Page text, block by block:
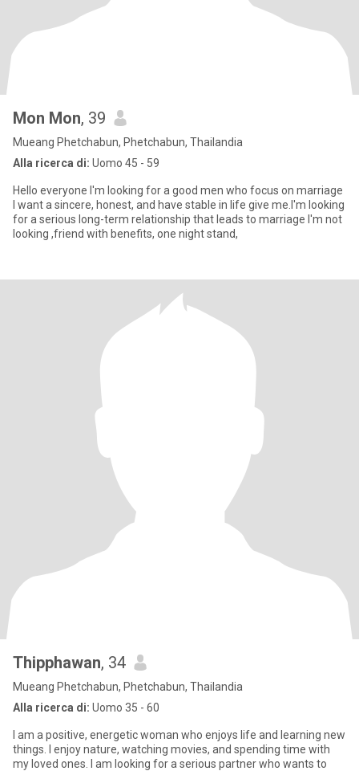
Mon Mon, 39
Mueang Phetchabun, Phetchabun, Thailandia
Alla ricerca di: Uomo 45 - 59
Hello everyone I'm looking for a good men who focus on marriage
I want a sincere, honest, and have stable in life give me.I'm looking
for a serious long-term relationship that leads to marriage I'm not
looking ,friend with benefits, one night stand,
Thipphawan, 34
Mueang Phetchabun, Phetchabun, Thailandia
Alla ricerca di: Uomo 35 - 60
I am a positive, energetic woman who enjoys life and learning new
things. I enjoy nature, watching movies, and spending time with
my loved ones. I am looking for a serious partner who wants to